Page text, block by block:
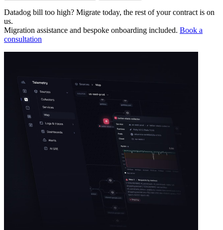
Datadog bill too high? Migrate today, the rest of your contract is on
us.
Migration assistance and bespoke onboarding included. Book a
consultation